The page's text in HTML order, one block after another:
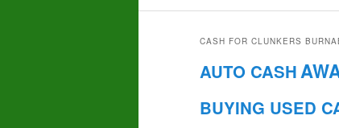
CASH FOR CLUNKERS
AUTO CASH
BUYING USED